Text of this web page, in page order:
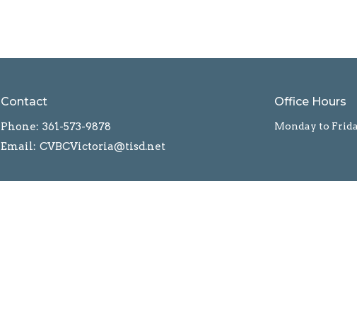
Contact
Phone: 361-573-9878
Email: CVBCVictoria@tisd.net
Office Hours
Monday to